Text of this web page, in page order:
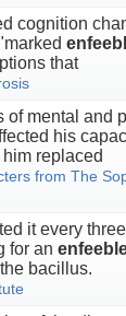
cognition
that
mental and
his
replaced
from The
it every
for an
bacillus.